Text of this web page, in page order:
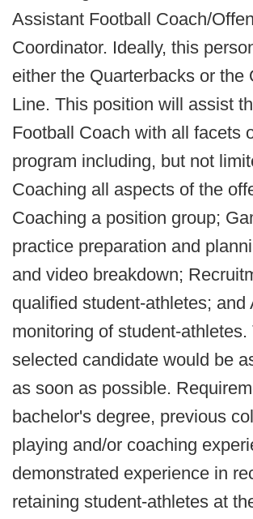
Assistant Football Coach/
Coordinator. Ideally, this
either the Quarterbacks or the
Line. This position will assist
Football Coach with all facets
program including, but not
Coaching all aspects of the
Coaching a position group;
practice preparation and
and video breakdown;
qualified student-athletes; and
monitoring of student-athletes.
selected candidate would be
as soon as possible.
bachelor's degree, previous
playing and/or coaching
demonstrated experience in
retaining student-athletes at